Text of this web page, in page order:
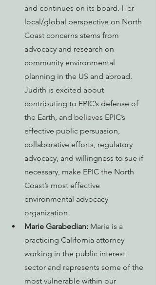
and continues on its board. Her
local/global perspective on North
Coast concerns stems from
advocacy and research on
community environmental
planning in the US and abroad.
Judith is excited about
contributing to EPIC’s defense of
the Earth, and believes EPIC’s
effective public persuasion,
collaborative efforts, regulatory
advocacy, and willingness to sue if
necessary, make EPIC the North
Coast’s most effective
environmental advocacy
organization.
Marie Garabedian: Marie is a
practicing California attorney
working in the public interest
sector and represents some of the
most vulnerable within our